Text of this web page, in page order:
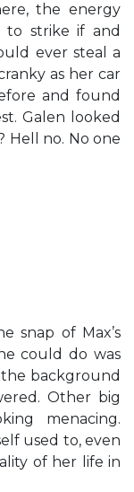
the energy
to strike if and
ever steal a
as her car
and found
Galen looked
Hell no. No one
snap of Max’s
could do was
background
Other big
menacing.
used to, even
of her life in